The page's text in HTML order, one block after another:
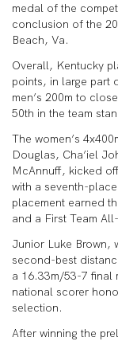
medal of the
conclusion of the
Beach, Va.
Overall, Kentucky
points, in large part
men’s 200m to
50th in the team
The women’s
Douglas, Cha’iel
McAnnuff, kicked
with a seventh-
placement earned
and a First Team
Junior Luke Brown,
second-best
a 16.33m/53-7 final
national scorer
selection.
After winning the